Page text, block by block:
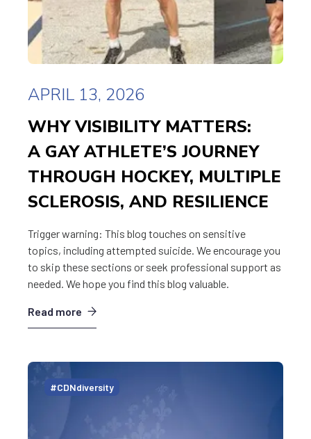
APRIL 13, 2026
WHY VISIBILITY MATTERS:
A GAY ATHLETE’S JOURNEY
THROUGH HOCKEY, MULTIPLE
SCLEROSIS, AND RESILIENCE
Trigger warning: This blog touches on sensitive
topics, including attempted suicide. We encourage you
to skip these sections or seek professional support as
needed. We hope you find this blog valuable.
Read more
#CDNdiversity